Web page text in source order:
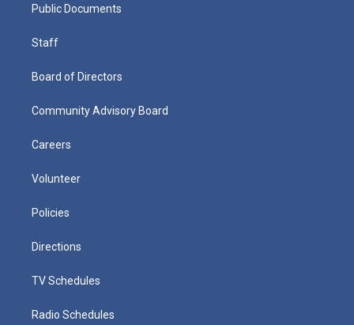
Public Documents
Staff
Board of Directors
Community Advisory Board
Careers
Volunteer
Policies
Directions
TV Schedules
Radio Schedules